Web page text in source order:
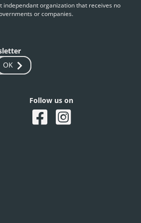
independant organization that receives no
or companies.
OK
Follow us on